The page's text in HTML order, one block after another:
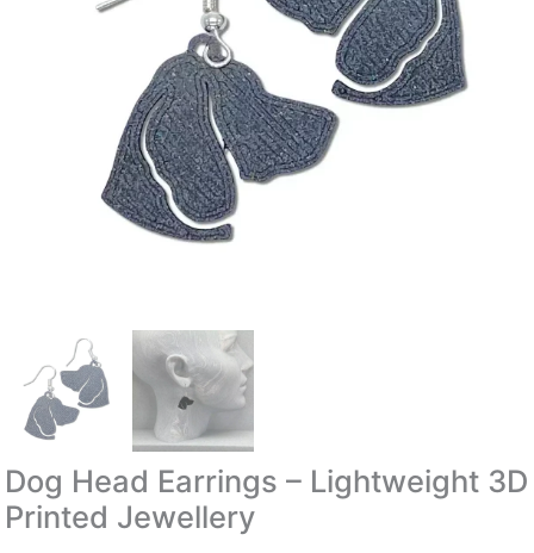
Dog Head Earrings – Lightweight 3D
Printed Jewellery